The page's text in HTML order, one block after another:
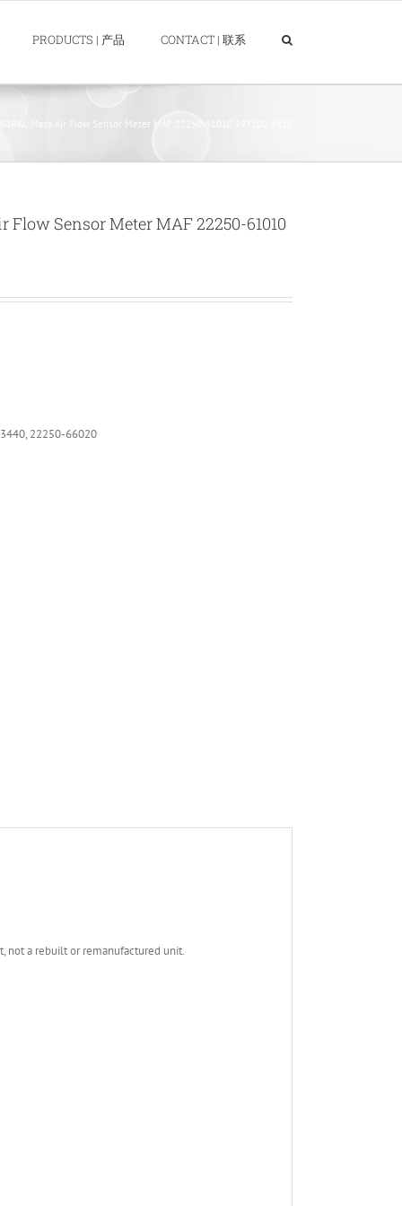
PRODUCTS | 产品 CONTACT | 联系
Mass Air Flow Sensor Meter MAF 22250-61010 197100-3810
Flow Sensor Meter MAF 22250-61010
22250-66020
not a rebuilt or remanufactured unit.